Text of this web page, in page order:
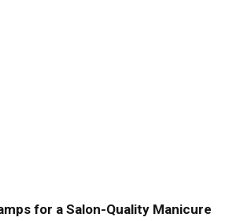
for a Salon-Quality Manicure